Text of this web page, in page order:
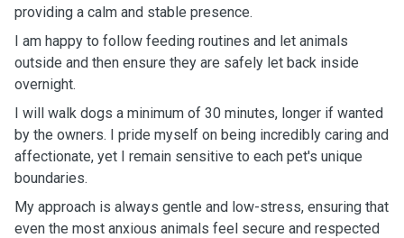
providing a calm and stable presence.
I am happy to follow feeding routines and let animals
outside and then ensure they are safely let back inside
overnight.
I will walk dogs a minimum of 30 minutes, longer if wanted
by the owners. I pride myself on being incredibly caring and
affectionate, yet I remain sensitive to each pet's unique
boundaries.
My approach is always gentle and low-stress, ensuring that
even the most anxious animals feel secure and respected